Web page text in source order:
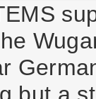
but a